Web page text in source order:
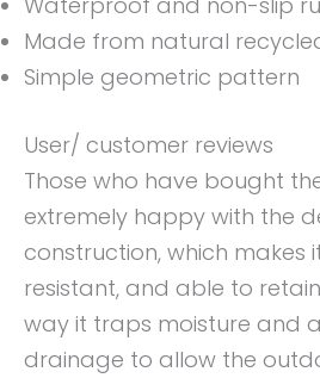
Made from natural
Simple geometric pattern
User/ customer reviews
Those who have bought
extremely happy with the
construction, which makes
resistant, and able to
way it traps moisture and
drainage to allow the